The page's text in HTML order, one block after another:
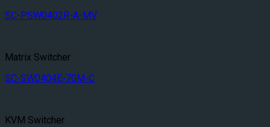
SC-PSW0402R-A-MV
Matrix Switcher
SC-SW0404E-70M-C
KVM Switcher